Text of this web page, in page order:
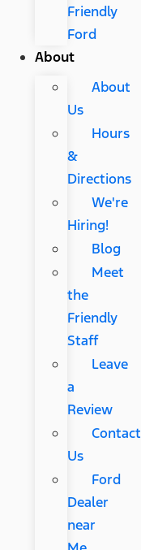
Friendly
Ford
About
About
Us
Hours
&
Directions
We're
Hiring!
Blog
Meet
the
Friendly
Staff
Leave
a
Review
Contact
Us
Ford
Dealer
near